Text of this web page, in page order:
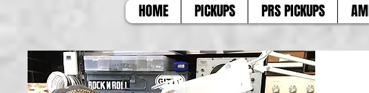
HOME PICKUPS PRS PICKUPS